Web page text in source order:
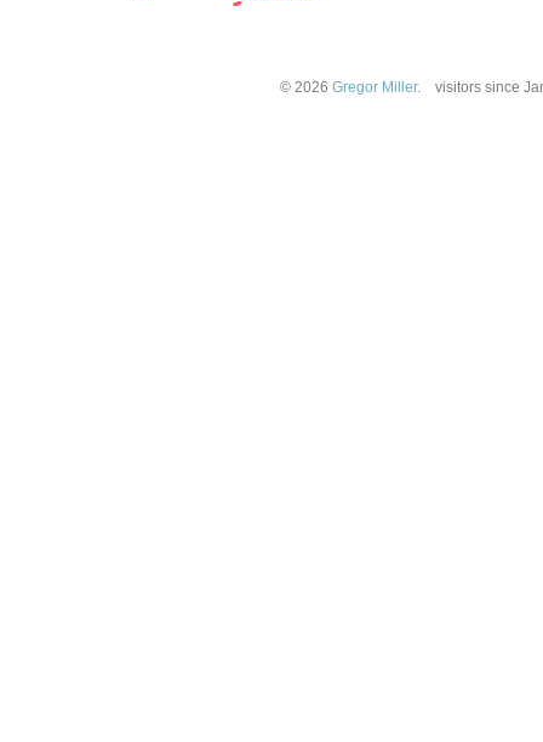
© 2026 Gregor Miller. visitors since